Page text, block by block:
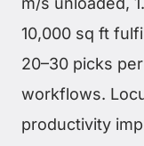
10,000 sq ft
20–30 picks
workflows.
productivity